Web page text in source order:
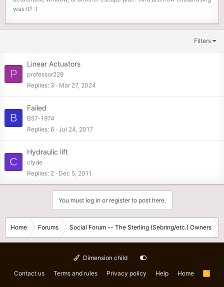
was it? :)
Filters
P
Linear Actuators
professor229
Replies 3 Mar 27, 2024
B
Failed
B57-1974
Replies 6 Jul 24, 2017
C
Hydraulic lift
clyde
Replies 2 Dec 5, 2011
You must log in or register to post here.
Home Forums Social Forum -- The Sterling (Sebring/etc.) Owners
Dimension child
Contact us Terms and rules Privacy policy Help Home
R